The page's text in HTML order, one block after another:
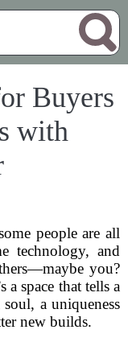
Buyers
with
people are all
technology, and
you?
space that tells a
soul, a uniqueness
new builds.